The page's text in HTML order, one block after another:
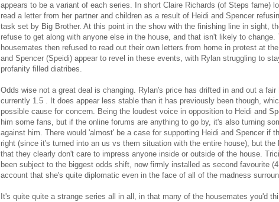
appears to be a variant of each series. In short Claire Richards (of Steps fame)
read a letter from her partner and children as a result of Heidi and Spencer
task set by Big Brother. At this point in the show with the finishing line in sight,
refuse to get along with anyone else in the house, and that isn't likely to change.
housemates then refused to read out their own letters from home in protest at
and Spencer (Speidi) appear to revel in these events, with Rylan struggling to
profanity filled diatribes.
Odds wise not a great deal is changing. Rylan's price has drifted in and out a fair
currently 1.5 . It does appear less stable than it has previously been though,
possible cause for concern. Being the loudest voice in opposition to Heidi and
him some fans, but if the online forums are anything to go by, it's also turning
against him. There would 'almost' be a case for supporting Heidi and Spencer if
right (since it's turned into an us vs them situation with the entire house), but the
that they clearly don't care to impress anyone inside or outside of the house.
been subject to the biggest odds shift, now firmly installed as second favourite
account that she's quite diplomatic even in the face of all of the madness
It's quite quite a strange series all in all, in that many of the housemates you'd